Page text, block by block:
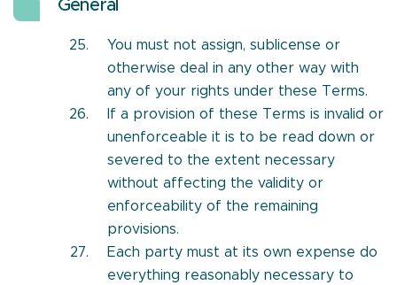
General
You must not assign, sublicense or
otherwise deal in any other way with
any of your rights under these Terms.
If a provision of these Terms is invalid or
unenforceable it is to be read down or
severed to the extent necessary
without affecting the validity or
enforceability of the remaining
provisions.
Each party must at its own expense do
everything reasonably necessary to